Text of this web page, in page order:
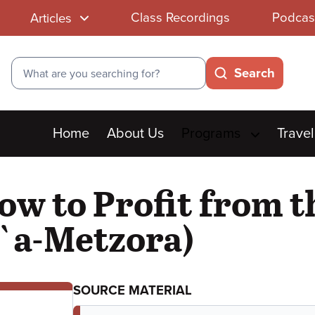
Articles Class Recordings
Search
Search
Main
menu
Home About Us Travel
to Profit from
Metzora)
SOURCE MATERIAL